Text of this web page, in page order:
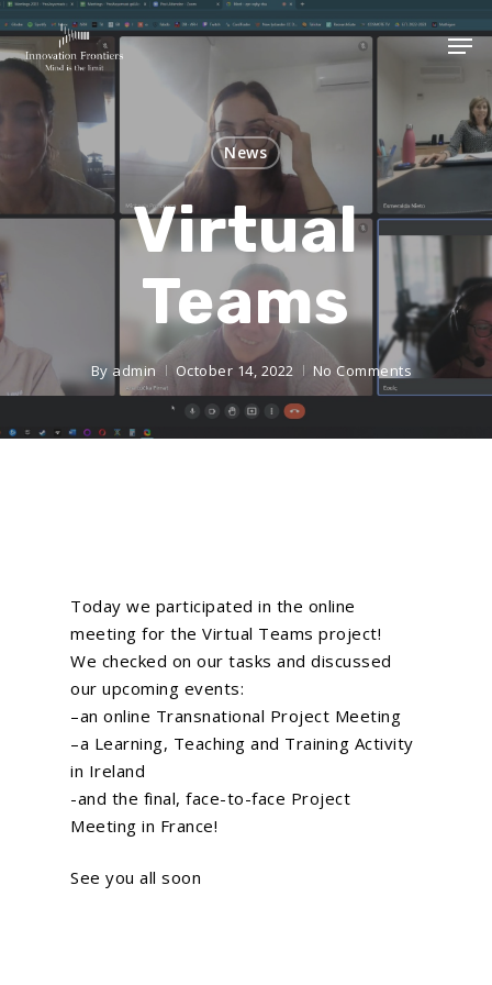
News
Virtual
Teams
By admin October 14, 2022 No Comments
Today we participated in the online
meeting for theVirtual Teams project!
We checked on our tasks and discussed
our upcoming events:
–an online Transnational Project Meeting
–a Learning, Teaching and Training Activity
in Ireland
-and the final, face-to-face Project
Meeting in France!
See you all soon